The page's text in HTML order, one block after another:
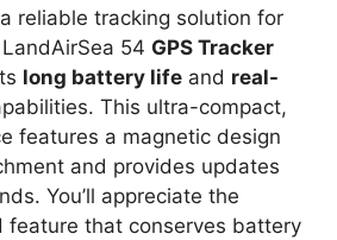
reliable tracking solution for
54 GPS Tracker
long battery life and real-
This ultra-compact,
features a magnetic design
and provides updates
You’ll appreciate the
feature that conserves battery